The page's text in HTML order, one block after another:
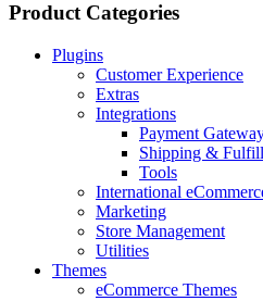
Product Categories
Plugins
Customer Experience
Extras
Integrations
Payment
Shipping &
Tools
International
Marketing
Store Management
Utilities
Themes
eCommerce Themes